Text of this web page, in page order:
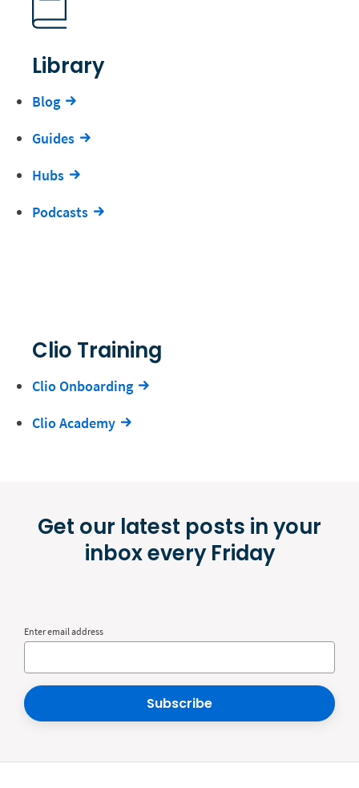
Library
Blog
Guides
Hubs
Podcasts
Clio Training
Clio Onboarding
Clio Academy
Get our latest posts in your
inbox every Friday
Enter email address
Subscribe